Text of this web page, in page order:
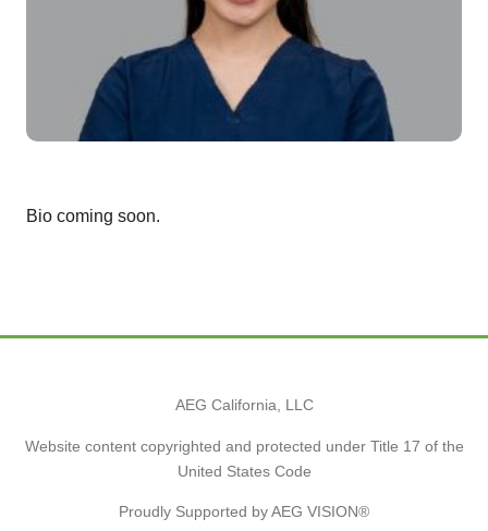
Bio coming soon.
AEG California, LLC
Website content copyrighted and protected under Title 17 of the
United States Code
Proudly Supported by AEG VISION®